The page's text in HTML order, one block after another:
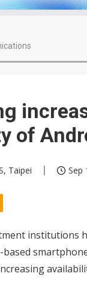
of
Taipei Sep
institutions